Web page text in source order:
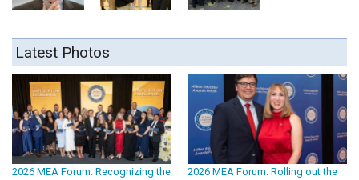
Latest Photos
2026 MEA Forum: Recognizing the
2026 MEA Forum: Rolling out the